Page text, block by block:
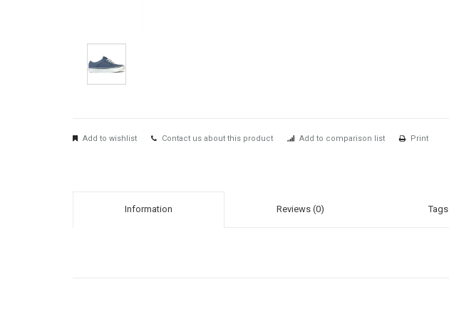
Add to wishlist Contact us about this product Add to comparison list Print
Information Reviews (0) Tags